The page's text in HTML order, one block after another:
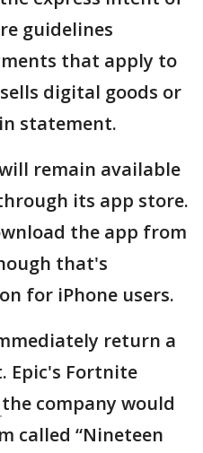
guidelines
that apply to
digital goods or
statement.
remain available
its app store.
the app from
that's
for iPhone users.
return a
Epic's Fortnite
the company would
called “Nineteen